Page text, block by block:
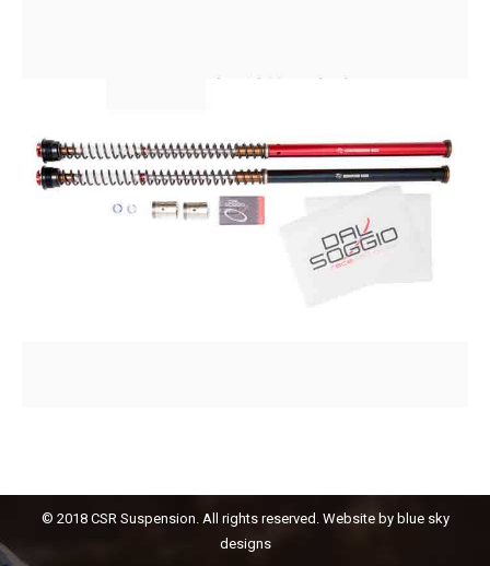
© 2018 CSR Suspension. All rights reserved. Website by blue sky
designs